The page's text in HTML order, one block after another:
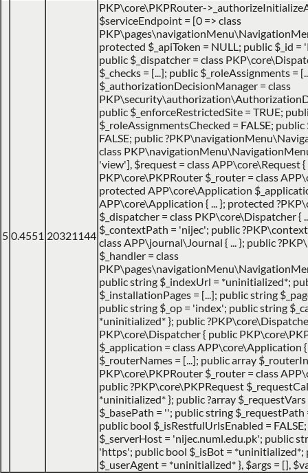
5 0.4551 20321144
PKP\core\PKPRouter-
$serviceEndpoint = [0 => class
protected $_apiToken = NULL; public $_id
public $_dispatcher = class
$_checks = [...]; public $_roleAssignments =
$_authorizationDecisionManager = class
public $_enforceRestrictedSite = TRUE;
$_roleAssignmentsChecked = FALSE; public
FALSE; public
class
'view'], $request = class APP\core\Request {
PKP\core\PKPRouter $_router = class
protected APP\core\Application
APP\core\Application { ... }; protected
$_dispatcher = class PKP\core\Dispatcher {
$_contextPath = 'nijec'; public
class APP\journal\Journal { ... }; public
$_handler = class
public string $_indexUrl = *uninitialized*;
$_installationPages = [...]; public string
public string $_op = 'index'; public string
*uninitialized* }; public
PKP\core\Dispatcher { public
$_application = class APP\core\Application {
$_routerNames = [...]; public array
PKP\core\PKPRouter $_router = class
public ?PKP\core\PKPRequest
*uninitialized* }; public ?array
$_basePath = ''; public string
public bool $_isRestfulUrlsEnabled =
$_serverHost = 'nijec.numl.edu.pk'; public
'https'; public bool $_isBot = *uninitialized*;
$_userAgent = *uninitialized* }, $args = [],